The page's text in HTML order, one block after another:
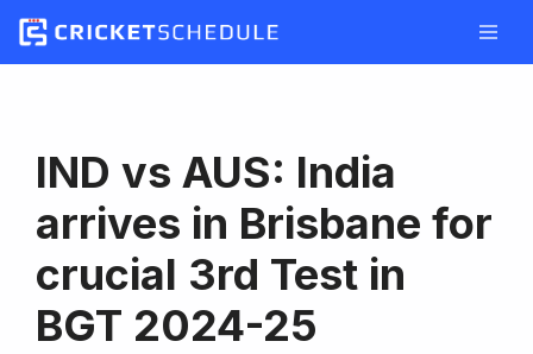
Skip
IND vs AUS: India
arrives in Brisbane for
crucial 3rd Test in
BGT 2024-25